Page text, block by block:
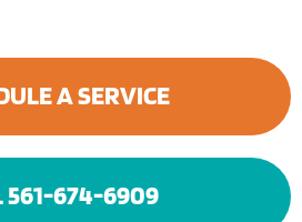
A SERVICE
561-674-6909